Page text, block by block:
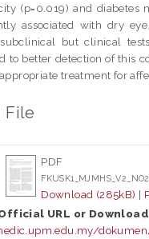
(p=0.019) and diabetes
associated with dry
but clinical
to better detection of this
treatment for
File
PDF
Download (285kB) |
URL or
dokumen/